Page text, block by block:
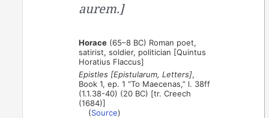
aurem.]
Horace (65–8 BC) Roman poet,
satirist, soldier, politician [Quintus
Horatius Flaccus]
Epistles [Epistularum, Letters],
Book 1, ep. 1 “To Maecenas,” l. 38ff
(1.1.38-40) (20 BC) [tr. Creech
(1684)]
(Source)